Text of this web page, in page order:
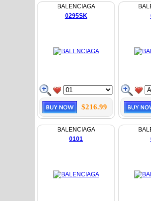
BALENCIAGA
0295SK
$216.99
BALENCIAGA
0101